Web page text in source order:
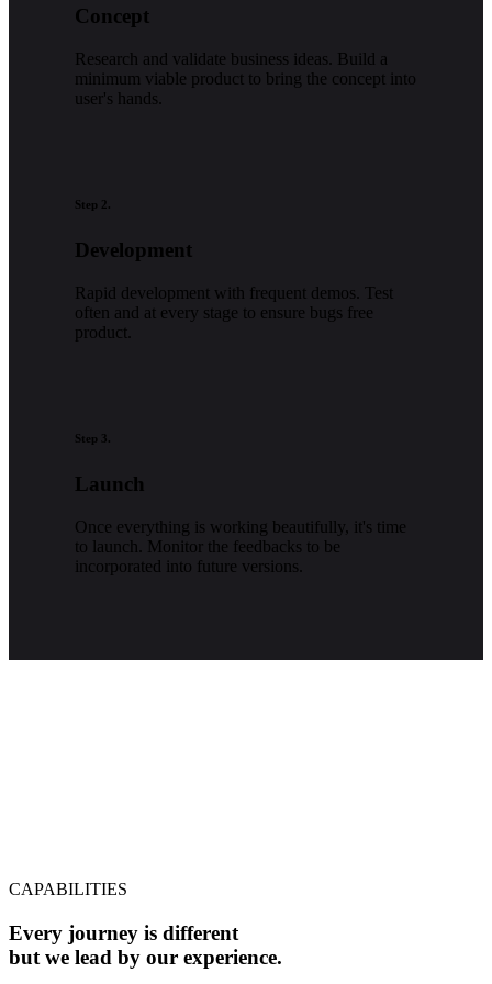
Concept
Research and validate business ideas. Build a
minimum viable product to bring the concept into
user's hands.
Step 2.
Development
Rapid development with frequent demos. Test
often and at every stage to ensure bugs free
product.
Step 3.
Launch
Once everything is working beautifully, it's time
to launch. Monitor the feedbacks to be
incorporated into future versions.
CAPABILITIES
Every journey is different
but we lead by our experience.